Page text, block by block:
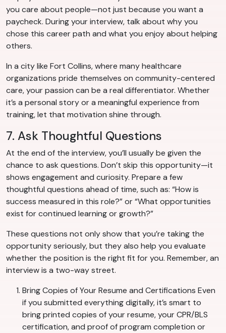
you care about people—not just because you want a
paycheck. During your interview, talk about why you
chose this career path and what you enjoy about helping
others.
In a city like Fort Collins, where many healthcare
organizations pride themselves on community-centered
care, your passion can be a real differentiator. Whether
it’s a personal story or a meaningful experience from
training, let that motivation shine through.
7. Ask Thoughtful Questions
At the end of the interview, you’ll usually be given the
chance to ask questions. Don’t skip this opportunity—it
shows engagement and curiosity. Prepare a few
thoughtful questions ahead of time, such as: “How is
success measured in this role?” or “What opportunities
exist for continued learning or growth?”
These questions not only show that you’re taking the
opportunity seriously, but they also help you evaluate
whether the position is the right fit for you. Remember, an
interview is a two-way street.
Bring Copies of Your Resume and Certifications Even
if you submitted everything digitally, it’s smart to
bring printed copies of your resume, your CPR/BLS
certification, and proof of program completion or